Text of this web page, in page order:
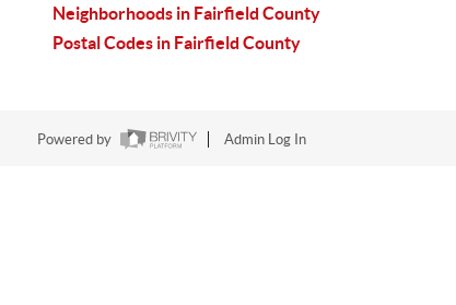
Neighborhoods in Fairfield County
Postal Codes in Fairfield County
Powered by Admin Log In